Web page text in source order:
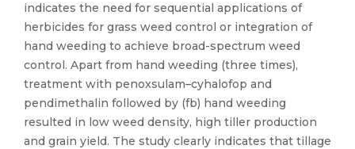
indicates the need for sequential applications of
herbicides for grass weed control or integration of
hand weeding to achieve broad-spectrum weed
control. Apart from hand weeding (three times),
treatment with penoxsulam–cyhalofop and
pendimethalin followed by (fb) hand weeding
resulted in low weed density, high tiller production
and grain yield. The study clearly indicates that tillage